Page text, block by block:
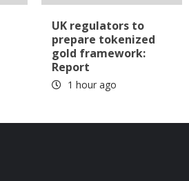
UK regulators to
prepare tokenized
gold framework:
Report
1 hour ago